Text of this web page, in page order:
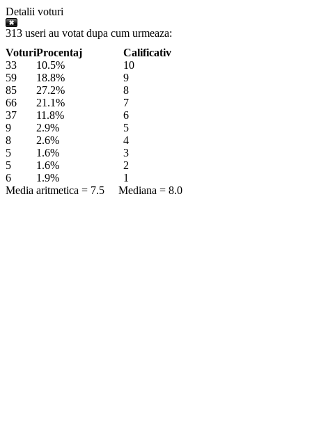
Detalii voturi
313 useri au votat dupa cum urmeaza:
VoturiProcentaj
Calificativ
33
10.5%
10
59
18.8%
9
85
27.2%
8
66
21.1%
7
37
11.8%
6
9
2.9%
5
8
2.6%
4
5
1.6%
3
5
1.6%
2
6
1.9%
1
Media aritmetica = 7.5 Mediana = 8.0